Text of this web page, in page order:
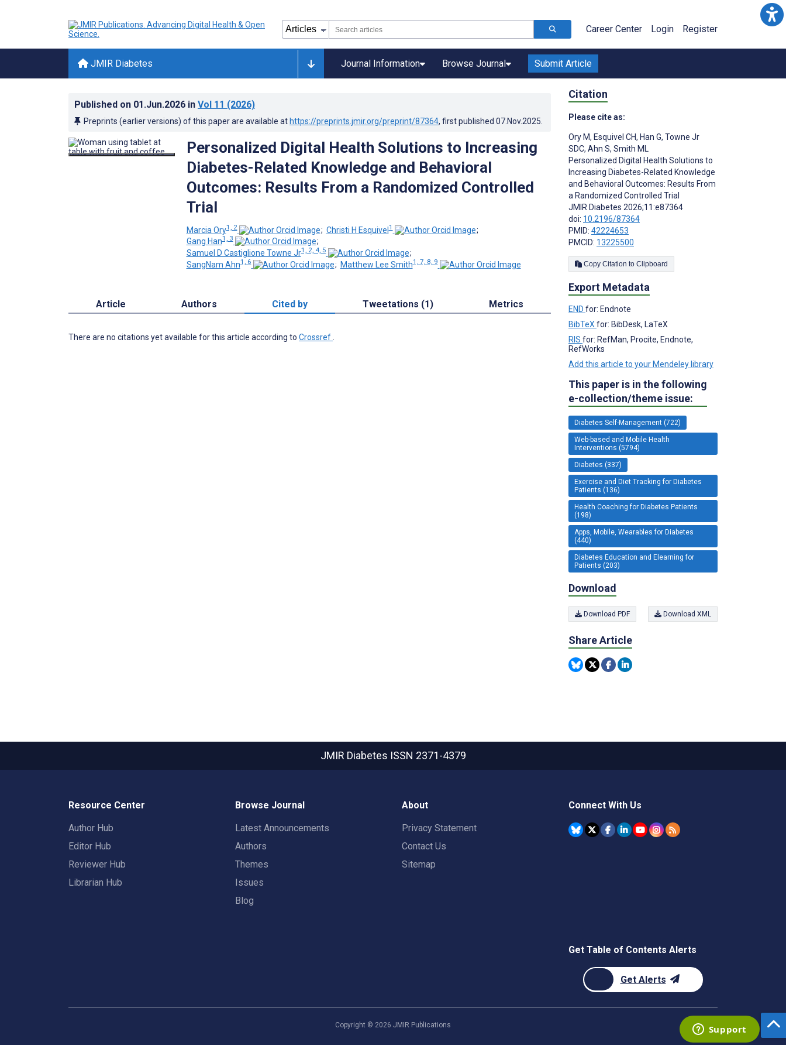
Career Center Login Register
JMIR Diabetes Journal Information Browse Journal Submit Article
Published on 01.Jun.2026 in Vol 11 (2026)
Preprints (earlier versions) of this paper are available at https://preprints.jmir.org/preprint/87364, first published 07.Nov.2025
Personalized Digital Health Solutions to Increasing
Diabetes-Related Knowledge and Behavioral
Outcomes: Results From a Randomized Controlled
Trial
Marcia Ory1, 2 ; Christi H Esquivel1
;
Gang Han1, 3
;
Samuel D Castiglione Towne Jr1, 2, 4, 5
;
SangNam Ahn1, 6 ; Matthew Lee Smith1, 7, 8, 9
Article Authors Cited by Tweetations (1) Metrics
There are no citations yet available for this article according to Crossref
Citation
Please cite as:
Ory M, Esquivel CH, Han G, Towne Jr
SDC, Ahn S, Smith ML
Personalized Digital Health Solutions to
Increasing Diabetes-Related Knowledge
and Behavioral Outcomes: Results From
a Randomized Controlled Trial
JMIR Diabetes 2026;11:e87364
doi: 10.2196/87364
PMID: 42224653
PMCID: 13225500
Copy Citation to Clipboard
Export Metadata
END for: Endnote
BibTeX for: BibDesk, LaTeX
RIS for: RefMan, Procite, Endnote,
RefWorks
Add this article to your Mendeley library
This paper is in the following
e-collection/theme issue:
Diabetes Self-Management (722)
Web-based and Mobile Health
Interventions (5794)
Diabetes (337)
Exercise and Diet Tracking for Diabetes
Patients (136)
Health Coaching for Diabetes Patients
(198)
Apps, Mobile, Wearables for Diabetes
(440)
Diabetes Education and Elearning for
Patients (203)
Download
Download PDF Download XML
Share Article
JMIR Diabetes ISSN 2371-4379
Resource Center
Author Hub
Editor Hub
Reviewer Hub
Librarian Hub
Browse Journal
Latest Announcements
Authors
Themes
Issues
Blog
About
Privacy Statement
Contact Us
Sitemap
Connect With Us
Get Table of Contents Alerts
Get Alerts
Copyright © 2026 JMIR Publications